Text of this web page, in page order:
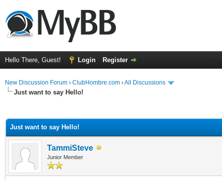
Hello There, Guest! Login Register
New Discussion Forum › ClubHombre.com ›All Discussions
Just want to say Hello!
Just want to say Hello!
TammiSteve
Junior Member